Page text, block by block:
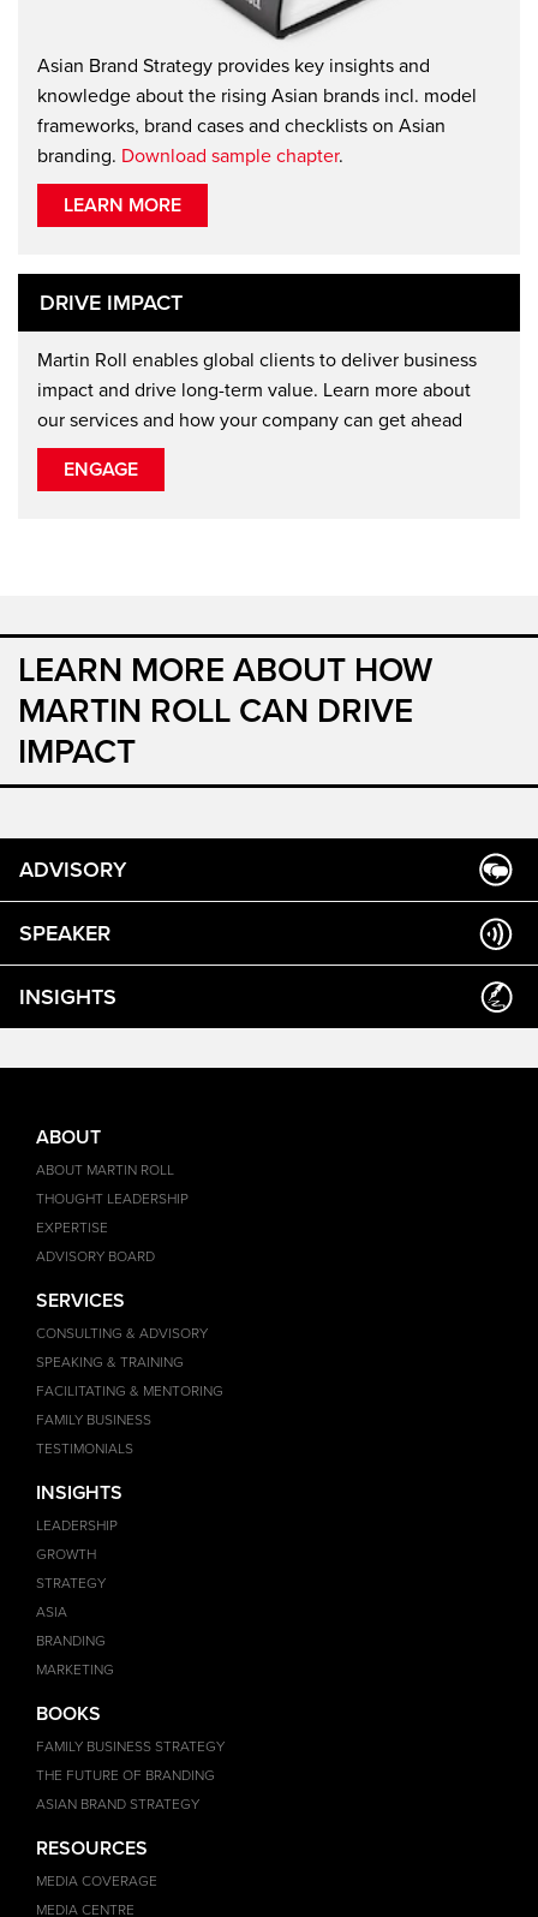
Asian Brand Strategy provides key insights and
knowledge about the rising Asian brands incl. model
frameworks, brand cases and checklists on Asian
branding. Download sample chapter.
LEARN MORE
DRIVE IMPACT
Martin Roll enables global clients to deliver business
impact and drive long-term value. Learn more about
our services and how your company can get ahead
ENGAGE
LEARN MORE ABOUT HOW
MARTIN ROLL CAN DRIVE
IMPACT
ADVISORY
SPEAKER
INSIGHTS
ABOUT
ABOUT MARTIN ROLL
THOUGHT LEADERSHIP
EXPERTISE
ADVISORY BOARD
SERVICES
CONSULTING & ADVISORY
SPEAKING & TRAINING
FACILITATING & MENTORING
FAMILY BUSINESS
TESTIMONIALS
INSIGHTS
LEADERSHIP
GROWTH
STRATEGY
ASIA
BRANDING
MARKETING
BOOKS
FAMILY BUSINESS STRATEGY
THE FUTURE OF BRANDING
ASIAN BRAND STRATEGY
RESOURCES
MEDIA COVERAGE
MEDIA CENTRE